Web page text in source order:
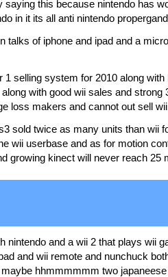
saying this because nintendo has
in it its all anti nintendo
talks of iphone and ipad and a
1 selling system for 2010 along
with good wii sales and
loss makers and cannot out sell
sold twice as many units than wii
wii userbase and as for motion
growing kinect will never reach
nintendo and a wii 2 that plays wii
and wii remote and nunchuck
hhmmmmmm two